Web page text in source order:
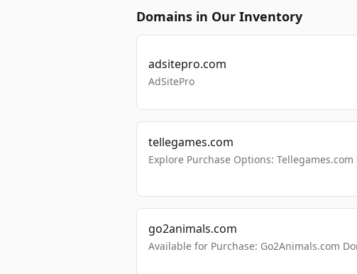
Domains in Our Inventory
adsitepro.com
AdSitePro
tellegames.com
Explore Purchase Options: Tellegames.com
go2animals.com
Available for Purchase: Go2Animals.com